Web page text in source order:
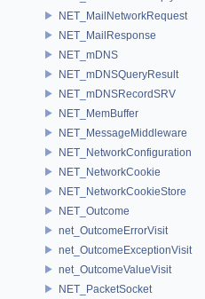
NET_MailNetworkRequest
NET_MailResponse
NET_mDNS
NET_mDNSQueryResult
NET_mDNSRecordSRV
NET_MemBuffer
NET_MessageMiddleware
NET_NetworkConfiguration
NET_NetworkCookie
NET_NetworkCookieStore
NET_Outcome
net_OutcomeErrorVisit
net_OutcomeExceptionVisit
net_OutcomeValueVisit
NET_PacketSocket